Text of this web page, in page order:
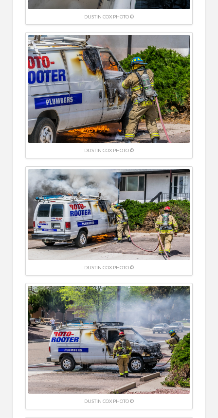
DUSTIN COX PHOTO ©
DUSTIN COX PHOTO ©
DUSTIN COX PHOTO ©
DUSTIN COX PHOTO ©